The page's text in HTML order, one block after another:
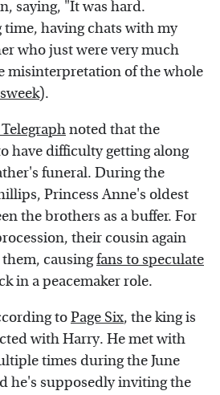
saying, "It was hard.
time, having chats with my
who just were very much
misinterpretation of the whole
).
noted that the
have difficulty getting along
funeral. During the
Princess Anne's oldest
the brothers as a buffer. For
their cousin again
causingfans to speculate
in a peacemaker role.
toPage Six, the king is
with Harry. He met with
times during the June
he's supposedly inviting the